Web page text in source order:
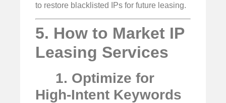
to restore blacklisted IPs for future leasing.
5. How to Market IP
Leasing Services
1. Optimize for
High-Intent Keywords